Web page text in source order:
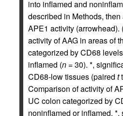
into inflamed and
described in Methods,
APE1 activity (arrowhead).
activity of AAG in areas of
categorized by CD68
inflamed (n = 30). *,
CD68-low tissues (paired t
Comparison of activity of
UC colon categorized by
noninflamed or inflamed. *,